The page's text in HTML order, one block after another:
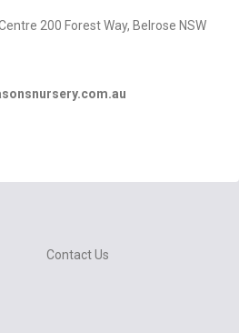
200 Forest Way, Belrose NSW
Contact Us